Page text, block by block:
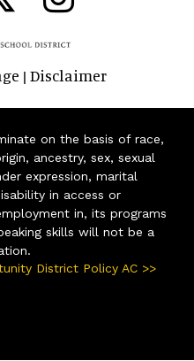
| Disclaimer
on the basis of race,
ancestry, sex, sexual
expression, marital
in access or
in, its programs
skills will not be a
District Policy AC >>